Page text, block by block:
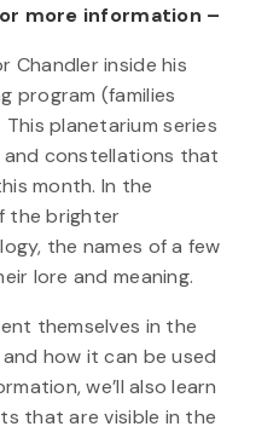
more information –
Chandler inside his
program (families
planetarium series
constellations that
month. In the
the brighter
the names of a few
lore and meaning.
themselves in the
how it can be used
we’ll also learn
that are visible in the